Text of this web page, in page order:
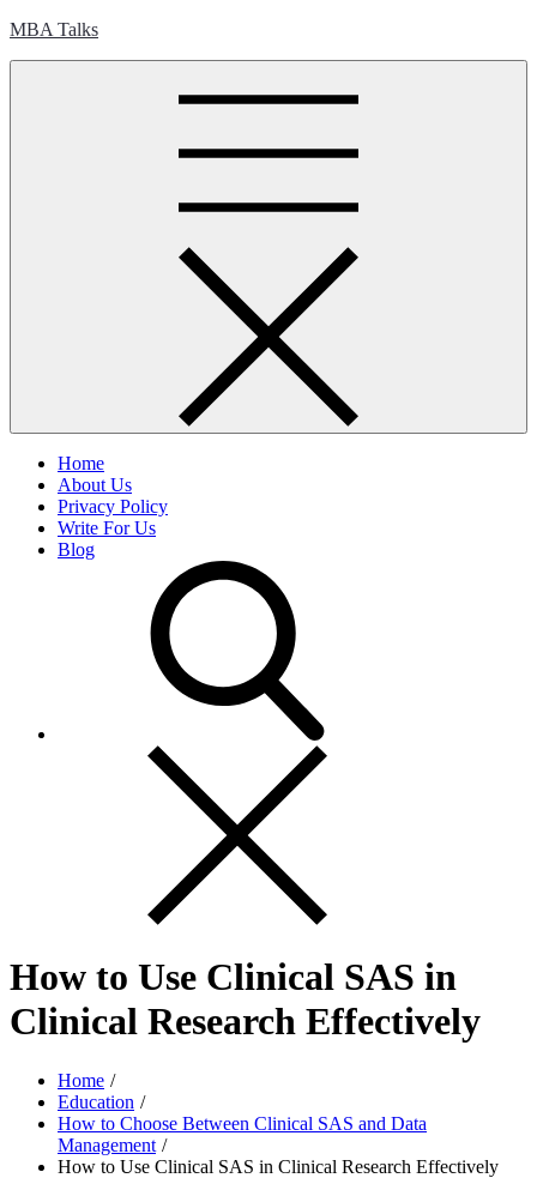
Skip
MBA Talks
Home
About Us
Privacy Policy
Write For Us
Blog
How to Use Clinical SAS in
Clinical Research Effectively
Home
Education
How to Choose Between Clinical SAS and Data
Management
How to Use Clinical SAS in Clinical Research Effectively